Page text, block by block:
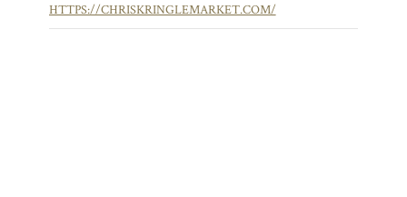
HTTPS://CHRISKRINGLEMARKET.COM/